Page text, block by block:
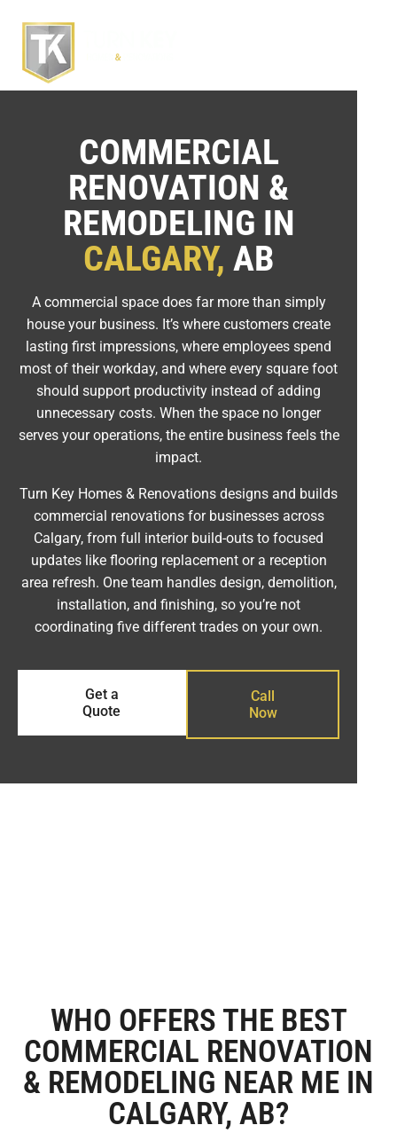
COMMERCIAL
RENOVATION &
REMODELING IN
CALGARY, AB
A commercial space does far more than simply
house your business. It’s where customers create
lasting first impressions, where employees spend
most of their workday, and where every square foot
should support productivity instead of adding
unnecessary costs. When the space no longer
serves your operations, the entire business feels the
impact.
Turn Key Homes & Renovations designs and builds
commercial renovations for businesses across
Calgary, from full interior build-outs to focused
updates like flooring replacement or a reception
area refresh. One team handles design, demolition,
installation, and finishing, so you’re not
coordinating five different trades on your own.
Get a
Quote
Call
Now
WHO OFFERS THE BEST
COMMERCIAL RENOVATION
& REMODELING NEAR ME IN
CALGARY, AB?